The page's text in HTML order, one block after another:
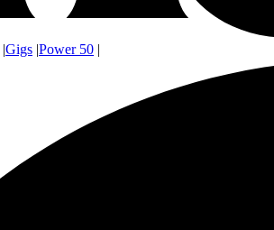
|Gigs |Power 50 |